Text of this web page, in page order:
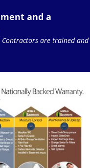
and a
Contractors are trained and